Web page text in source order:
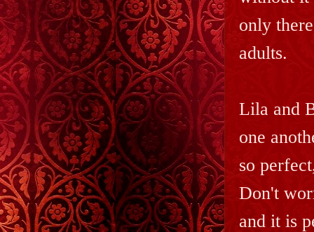
only
adults.
Lila and
one
so
Don't
and it is